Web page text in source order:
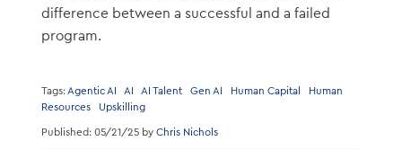
difference between a successful and a failed
program.
Tags:Agentic AI AI AI Talent Gen AI Human Capital
Human
Resources
Upskilling
Published: 05/21/25 by Chris Nichols